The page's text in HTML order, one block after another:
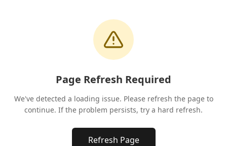
Page Refresh Required
We've detected a loading issue. Please refresh the page to
continue. If the problem persists, try a hard refresh.
Refresh Page